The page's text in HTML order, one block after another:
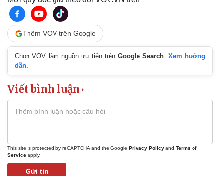
Thêm VOV trên Google
Chọn VOV làm nguồn ưu tiên trênGoogle Search. Xem hướng
dẫn.
Viết bình luận
This site is protected by reCAPTCHA and the Google Privacy Policy and Terms of
Service apply.
Gửi tin